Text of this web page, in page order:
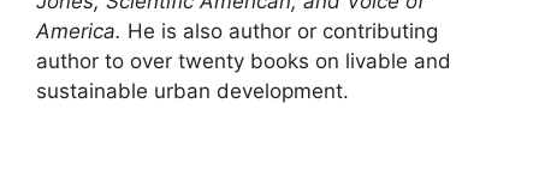
America. He is also author or contributing
author to over twenty books on livable and
sustainable urban development.